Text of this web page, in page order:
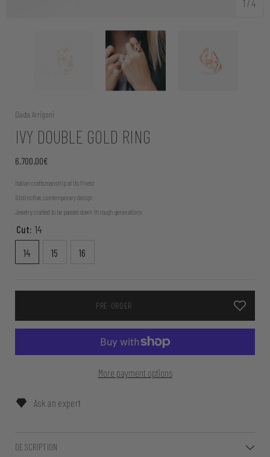
1 / 4
Dada Arrigoni
IVY DOUBLE GOLD RING
6.700,00€
Italian craftsmanship at its finest
Distinctive, contemporary design
Jewelry crafted to be passed down through generations
Cut: 14
14
15 16
PRE-ORDER
More payment options
Ask an expert
DESCRIPTION